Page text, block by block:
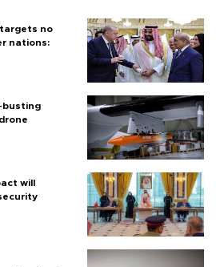
no
nations:
busting
will